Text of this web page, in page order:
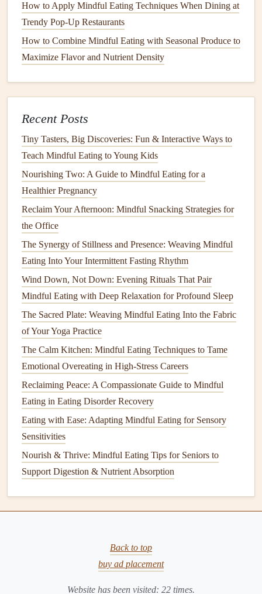
Breath)
reducesanxiety .
mealwith a few
tosignal
the act of eating creates a
nutrient absorption and reduces bloating.
Mindful Portioning: Visual & Breath
Checks
andnotethe proportion of macro‑groups (protein,
carbs, veg).
Breath Check-- Take three deep breaths, then ask:
"Does this portion feel like it will satisfy my
without overloading my system?"
Adjust-- If the answer leans toward "too much," set
aside a portion, cover it, and return to your breath for
a minute before re‑evaluating.
Result:You prevent mindlessovereatingwhile
strengtheningthe habit of listening to internal cues rather
than externalplatesize.
Post‑MealIntegration:Grounding
Through
Pose Benefits Duration
peristalsis.
How to Apply Mindful Eating Techniques When Dining at
Trendy Pop-Up Restaurants
How to Combine Mindful Eating with Seasonal Produce to
Maximize Flavor and Nutrient Density
Recent Posts
Tiny Tasters, Big Discoveries: Fun & Interactive Ways to
Teach Mindful Eating to Young Kids
Nourishing Two: A Guide to Mindful Eating for a
Healthier Pregnancy
Reclaim Your Afternoon: Mindful Snacking Strategies for
the Office
The Synergy of Stillness and Presence: Weaving Mindful
Eating Into Your Intermittent Fasting Rhythm
Wind Down, Not Down: Evening Rituals That Pair
Mindful Eating with Deep Relaxation for Profound Sleep
The Sacred Plate: Weaving Mindful Eating Into the Fabric
of Your Yoga Practice
The Calm Kitchen: Mindful Eating Techniques to Tame
Emotional Overeating in High-Stress Careers
Reclaiming Peace: A Compassionate Guide to Mindful
Eating in Eating Disorder Recovery
Eating with Ease: Adapting Mindful Eating for Sensory
Sensitivities
Nourish & Thrive: Mindful Eating Tips for Seniors to
Support Digestion & Nutrient Absorption
Back to top
buy ad placement
Website has been visited: 22 times.